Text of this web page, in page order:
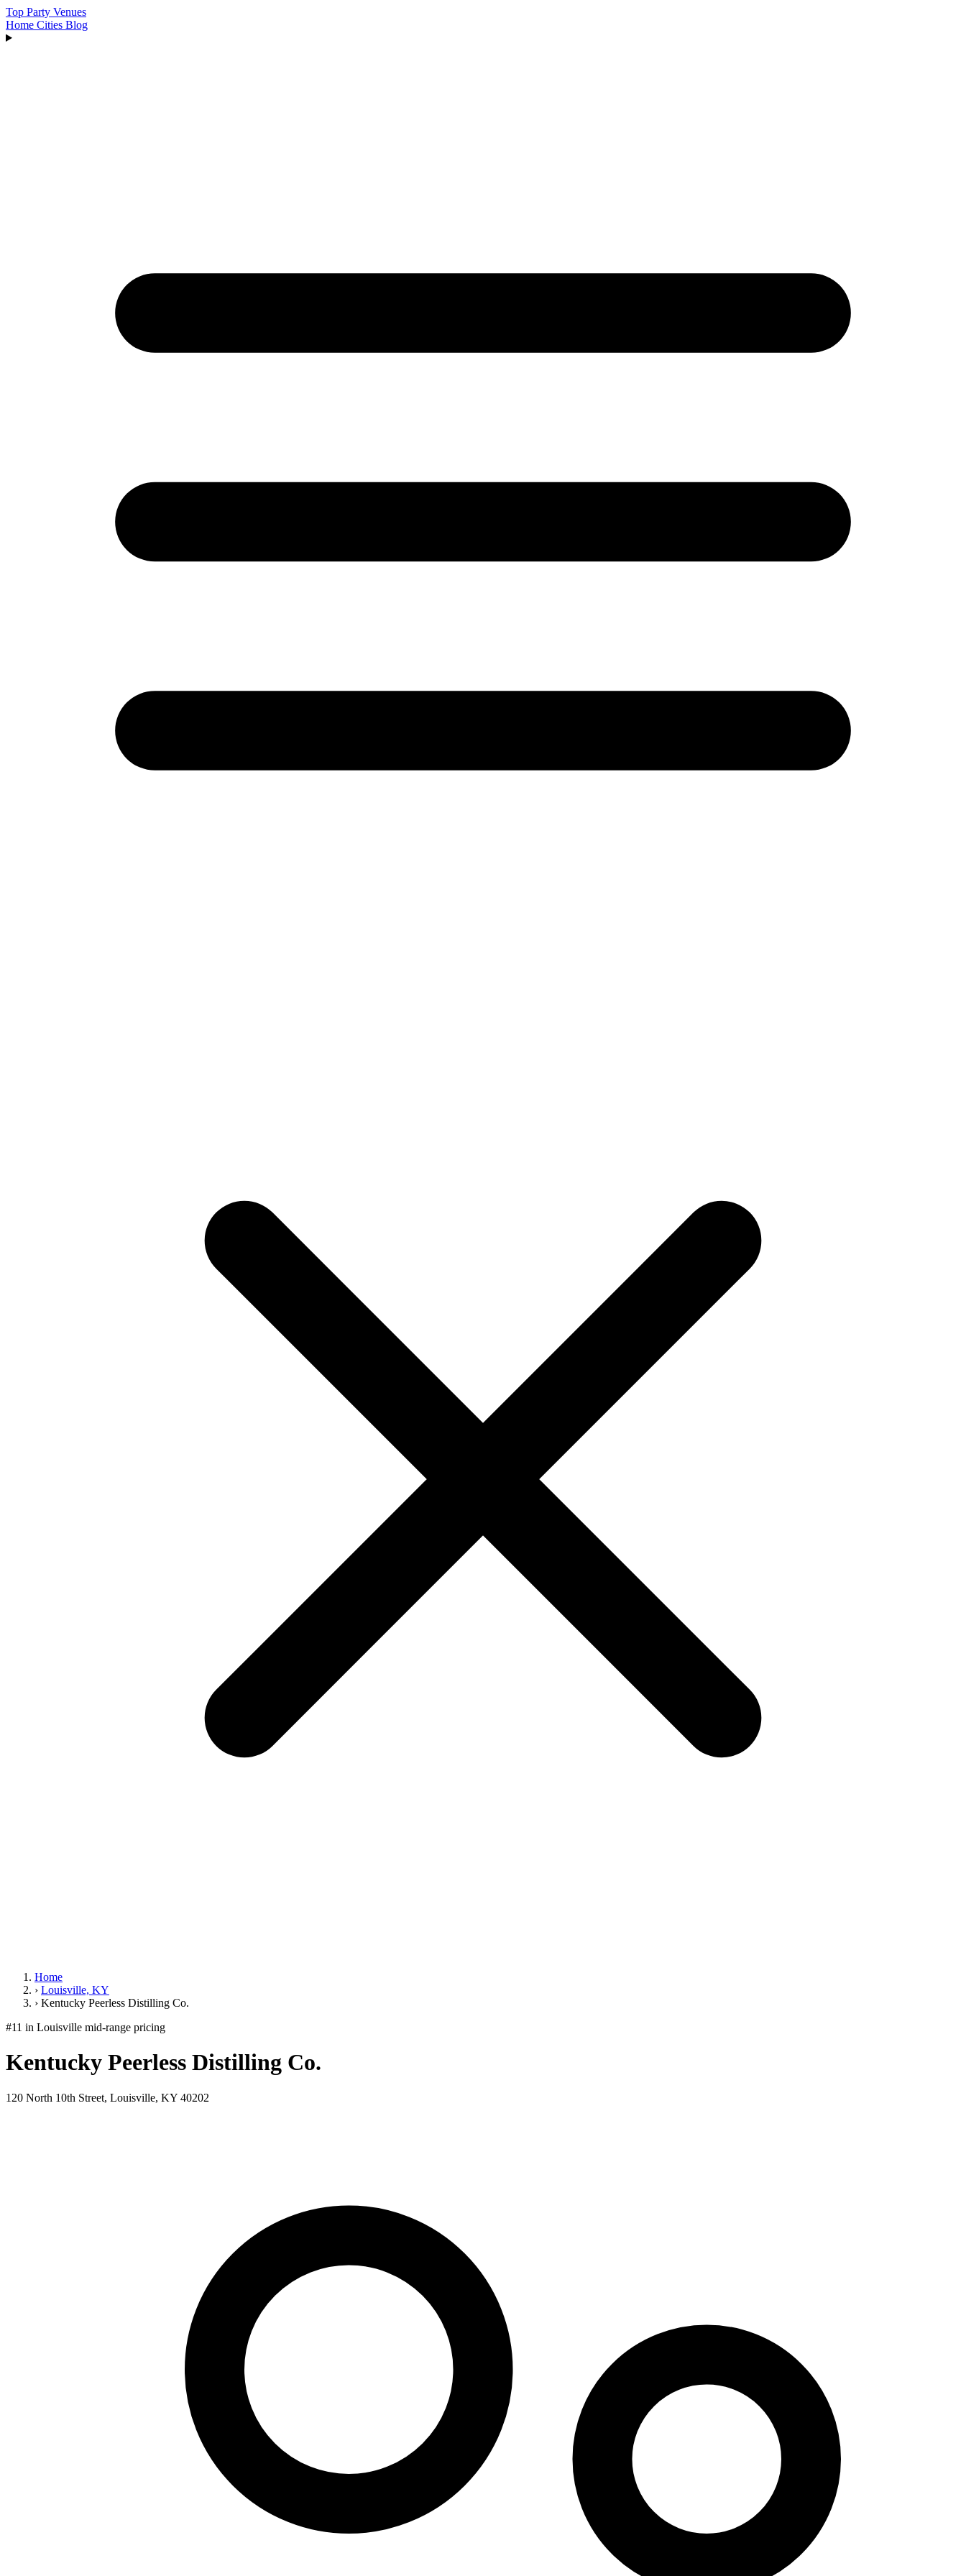
Top Party Venues
Home Cities Blog
Home
› Louisville, KY
› Kentucky Peerless Distilling Co.
#11 in Louisville mid-range pricing
Kentucky Peerless Distilling Co.
120 North 10th Street, Louisville, KY 40202